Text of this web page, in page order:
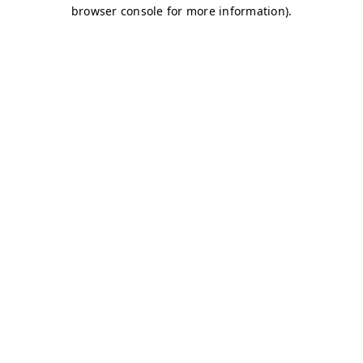
browser console for more information).